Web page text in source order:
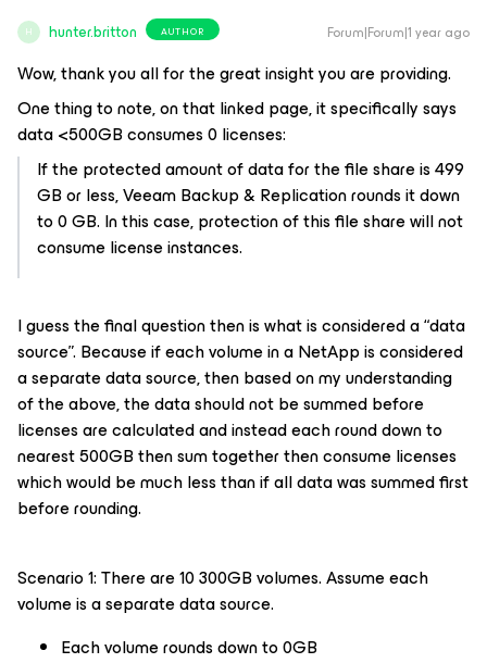
H hunter.britton AUTHOR Forum|Forum|1 year ago
Wow, thank you all for the great insight you are providing.
One thing to note, on that linked page, it specifically says
data <500GB consumes 0 licenses:
If the protected amount of data for the file share is 499
GB or less, Veeam Backup & Replication rounds it down
to 0 GB. In this case, protection of this file share will not
consume license instances.
I guess the final question then is what is considered a “data
source”. Because if each volume in a NetApp is considered
a separate data source, then based on my understanding
of the above, the data should not be summed before
licenses are calculated and instead each round down to
nearest 500GB then sum together then consume licenses
which would be much less than if all data was summed first
before rounding.
Scenario 1: There are 10 300GB volumes. Assume each
volume is a separate data source.
Each volume rounds down to 0GB